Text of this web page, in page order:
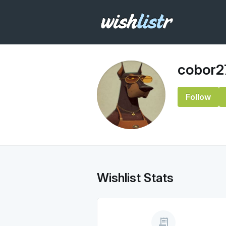
Follow
Wishlist Stats
receipt_long